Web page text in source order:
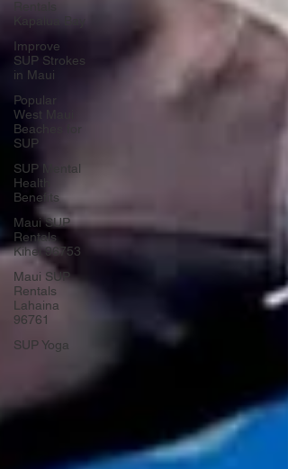
Improve
SUP Strokes
in Maui
Popular
West Maui
Beaches for
SUP
SUP Mental
Health
Benefits
Maui SUP
Rentals
Kihei 96753
Maui SUP
Rentals
Lahaina
96761
SUP Yoga